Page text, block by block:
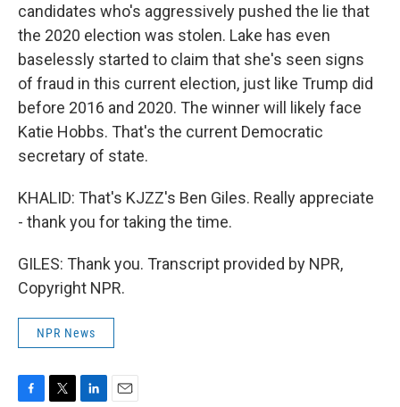
candidates who's aggressively pushed the lie that
the 2020 election was stolen. Lake has even
baselessly started to claim that she's seen signs
of fraud in this current election, just like Trump did
before 2016 and 2020. The winner will likely face
Katie Hobbs. That's the current Democratic
secretary of state.
KHALID: That's KJZZ's Ben Giles. Really appreciate
- thank you for taking the time.
GILES: Thank you. Transcript provided by NPR,
Copyright NPR.
NPR News